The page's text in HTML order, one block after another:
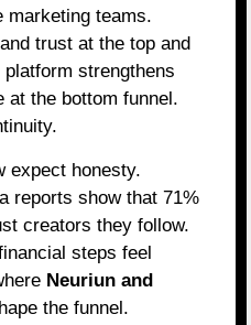
marketing teams.
trust at the top and
strengthens
at the bottom funnel.
expect honesty.
reports show that 71%
creators they follow.
steps feel
Neuriun and
the funnel.